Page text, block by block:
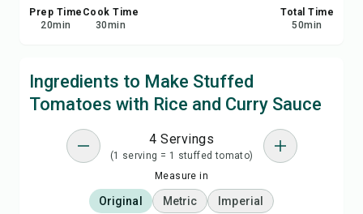
Prep Time
20min
Cook Time
30min
Total Time
50min
Ingredients to Make Stuffed
Tomatoes with Rice and Curry Sauce
4 Servings
(1 serving = 1 stuffed tomato)
Measure in
Original Metric Imperial